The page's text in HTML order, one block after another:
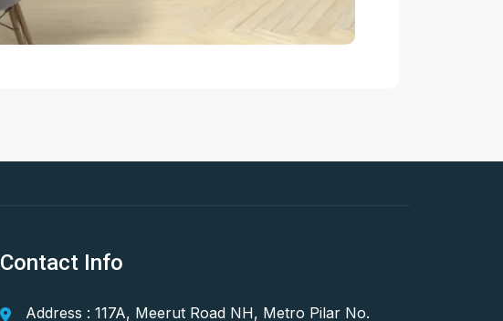
Contact Info
Address : 117A, Meerut Road NH, Metro Pilar No.